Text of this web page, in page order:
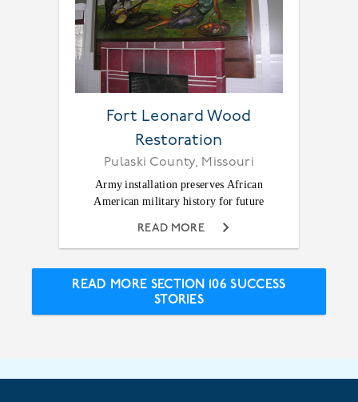
Fort Leonard Wood
Restoration
Pulaski County, Missouri
Army installation preserves African
American military history for future
READ MORE
READ MORE SECTION 106 SUCCESS
STORIES